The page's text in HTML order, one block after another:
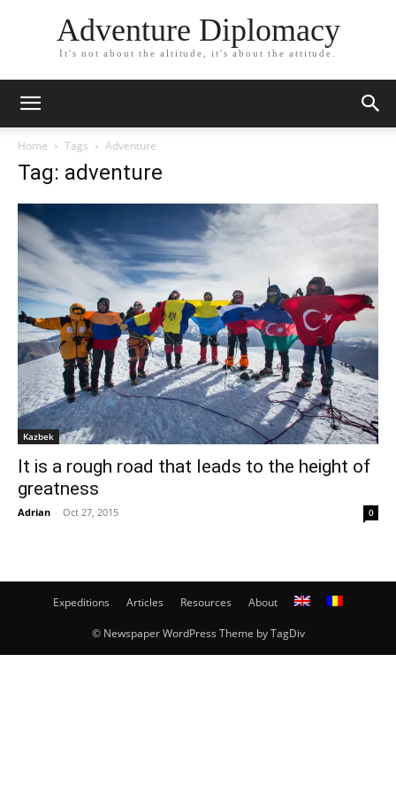
Adventure Diplomacy
It's not about the altitude, it's about the attitude.
Home Tags Adventure
Tag: adventure
Kazbek
It is a rough road that leads to the height of
greatness
Adrian - Oct 27, 2015 0
Expeditions Articles Resources About
© Newspaper WordPress Theme by TagDiv